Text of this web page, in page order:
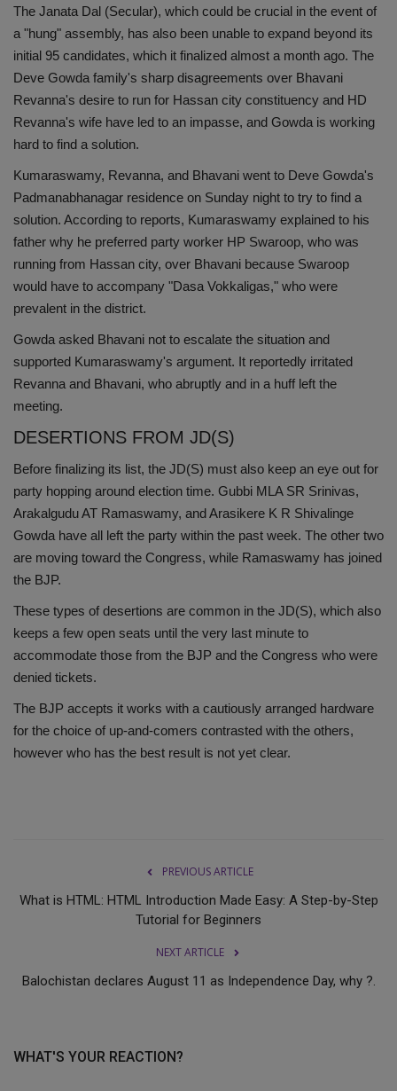
The Janata Dal (Secular), which could be crucial in the event of
a "hung" assembly, has also been unable to expand beyond its
initial 95 candidates, which it finalized almost a month ago. The
Deve Gowda family's sharp disagreements over Bhavani
Revanna's desire to run for Hassan city constituency and HD
Revanna's wife have led to an impasse, and Gowda is working
hard to find a solution.
Kumaraswamy, Revanna, and Bhavani went to Deve Gowda's
Padmanabhanagar residence on Sunday night to try to find a
solution. According to reports, Kumaraswamy explained to his
father why he preferred party worker HP Swaroop, who was
running from Hassan city, over Bhavani because Swaroop
would have to accompany "Dasa Vokkaligas," who were
prevalent in the district.
Gowda asked Bhavani not to escalate the situation and
supported Kumaraswamy's argument. It reportedly irritated
Revanna and Bhavani, who abruptly and in a huff left the
meeting.
DESERTIONS FROM JD(S)
Before finalizing its list, the JD(S) must also keep an eye out for
party hopping around election time. Gubbi MLA SR Srinivas,
Arakalgudu AT Ramaswamy, and Arasikere K R Shivalinge
Gowda have all left the party within the past week. The other two
are moving toward the Congress, while Ramaswamy has joined
the BJP.
These types of desertions are common in the JD(S), which also
keeps a few open seats until the very last minute to
accommodate those from the BJP and the Congress who were
denied tickets.
The BJP accepts it works with a cautiously arranged hardware
for the choice of up-and-comers contrasted with the others,
however who has the best result is not yet clear.
PREVIOUS ARTICLE
What is HTML: HTML Introduction Made Easy: A Step-by-Step
Tutorial for Beginners
NEXT ARTICLE
Balochistan declares August 11 as Independence Day, why ?.
WHAT'S YOUR REACTION?